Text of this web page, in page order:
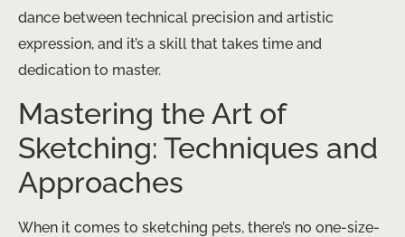
dance between technical precision and artistic
expression, and it’s a skill that takes time and
dedication to master.
Mastering the Art of
Sketching: Techniques and
Approaches
When it comes to sketching pets, there’s no one-size-